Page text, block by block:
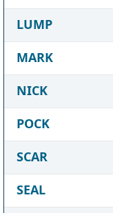
LUMP
MARK
NICK
POCK
SCAR
SEAL